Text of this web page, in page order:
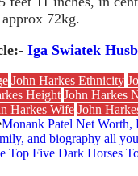
72kg.
Iga Swiatek
John Harkes Ethnicity
Height John Harkes
Harkes Wife John
Monank Patel Net Worth,
and biography all
Top Five Dark Horses